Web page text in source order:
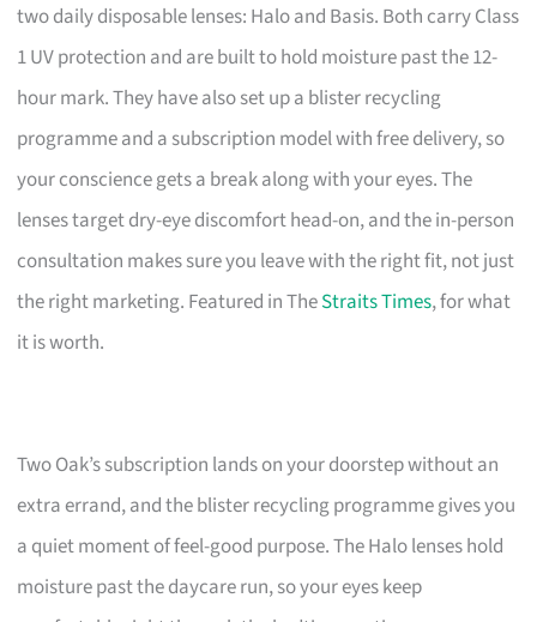
two daily disposable lenses: Halo and Basis. Both carry Class
1 UV protection and are built to hold moisture past the 12-
hour mark. They have also set up a blister recycling
programme and a subscription model with free delivery, so
your conscience gets a break along with your eyes. The
lenses target dry-eye discomfort head-on, and the in-person
consultation makes sure you leave with the right fit, not just
the right marketing. Featured in TheStraits Times, for what
it is worth.
Two Oak’s subscription lands on your doorstep without an
extra errand, and the blister recycling programme gives you
a quiet moment of feel-good purpose. The Halo lenses hold
moisture past the daycare run, so your eyes keep